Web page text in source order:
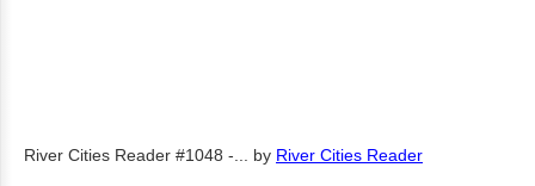
River Cities Reader #1048 -... by River Cities Reader